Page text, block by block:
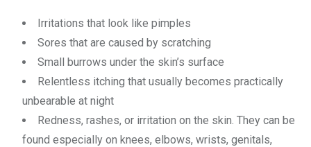
Irritations that look like pimples
Sores that are caused by scratching
Small burrows under the skin’s surface
Relentless itching that usually becomes practically
unbearable at night
Redness, rashes, or irritation on the skin. They can be
found especially on knees, elbows, wrists, genitals,